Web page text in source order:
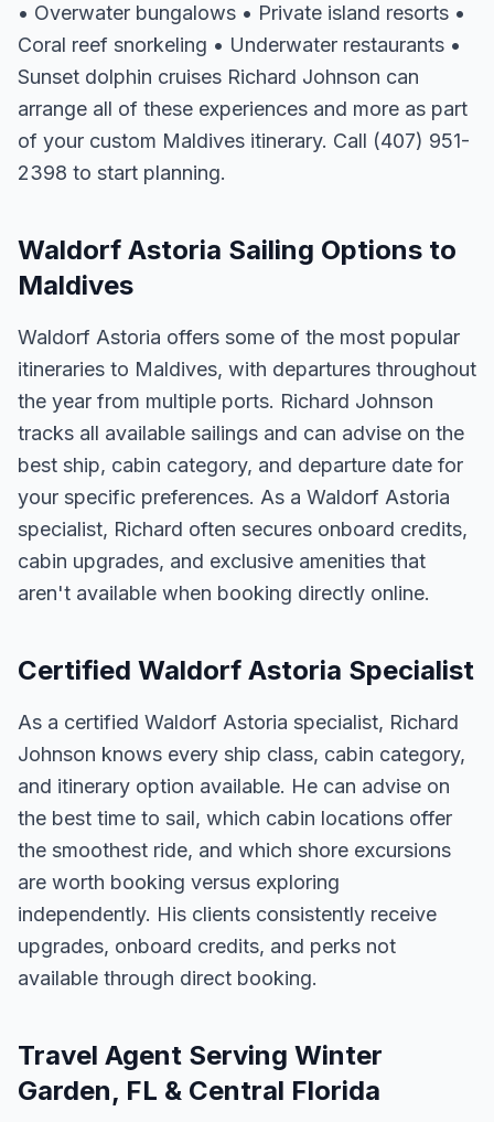
• Overwater bungalows • Private island resorts •
Coral reef snorkeling • Underwater restaurants •
Sunset dolphin cruises Richard Johnson can
arrange all of these experiences and more as part
of your custom Maldives itinerary. Call (407) 951-
2398 to start planning.
Waldorf Astoria Sailing Options to
Maldives
Waldorf Astoria offers some of the most popular
itineraries to Maldives, with departures throughout
the year from multiple ports. Richard Johnson
tracks all available sailings and can advise on the
best ship, cabin category, and departure date for
your specific preferences. As a Waldorf Astoria
specialist, Richard often secures onboard credits,
cabin upgrades, and exclusive amenities that
aren't available when booking directly online.
Certified Waldorf Astoria Specialist
As a certified Waldorf Astoria specialist, Richard
Johnson knows every ship class, cabin category,
and itinerary option available. He can advise on
the best time to sail, which cabin locations offer
the smoothest ride, and which shore excursions
are worth booking versus exploring
independently. His clients consistently receive
upgrades, onboard credits, and perks not
available through direct booking.
Travel Agent Serving Winter
Garden, FL & Central Florida